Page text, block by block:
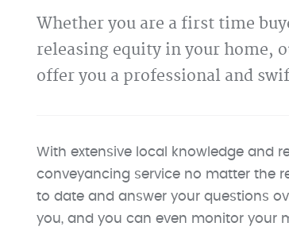
Whether you are a first time
releasing equity in your home,
offer you a professional and
With extensive local knowledge and
conveyancing service no matter the
to date and answer your questions
you, and you can even monitor your